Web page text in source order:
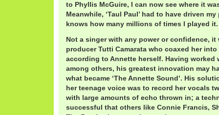
to Phyllis McGuire, I can now see where it
Meanwhile, ‘Taul Paul’ had to have driven
knows how many millions of times I played it.
Not a singer with any power or confidence, it
producer Tutti Camarata who coaxed her
according to Annette herself. Having worked
among others, his greatest innovation may
what became ‘The Annette Sound’. His
her teenage voice was to record her vocals
with large amounts of echo thrown in; a
successful that others like Connie Francis,